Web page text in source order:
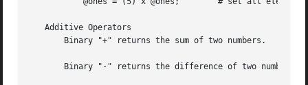
   Additive Operators
       Binary "+" returns the sum of two numbers.
       Binary "-" returns the difference of two numbers.